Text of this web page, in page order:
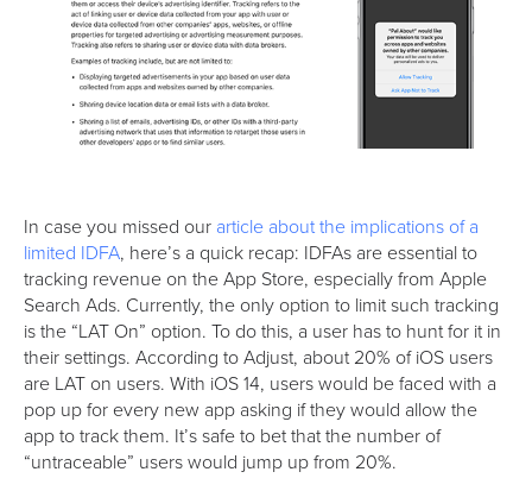
In case you missed our article about the implications of a
limited IDFA, here’s a quick recap: IDFAs are essential to
tracking revenue on the App Store, especially from Apple
Search Ads. Currently, the only option to limit such tracking
is the “LAT On” option. To do this, a user has to hunt for it in
their settings. According to Adjust, about 20% of iOS users
are LAT on users. With iOS 14, users would be faced with a
pop up for every new app asking if they would allow the
app to track them. It’s safe to bet that the number of
“untraceable” users would jump up from 20%.